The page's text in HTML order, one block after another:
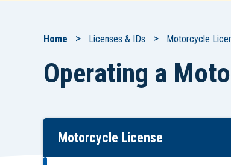
Breadcrumb
Home Licenses & IDs Motorcycle
Operating a
Skip
Motorcycle License